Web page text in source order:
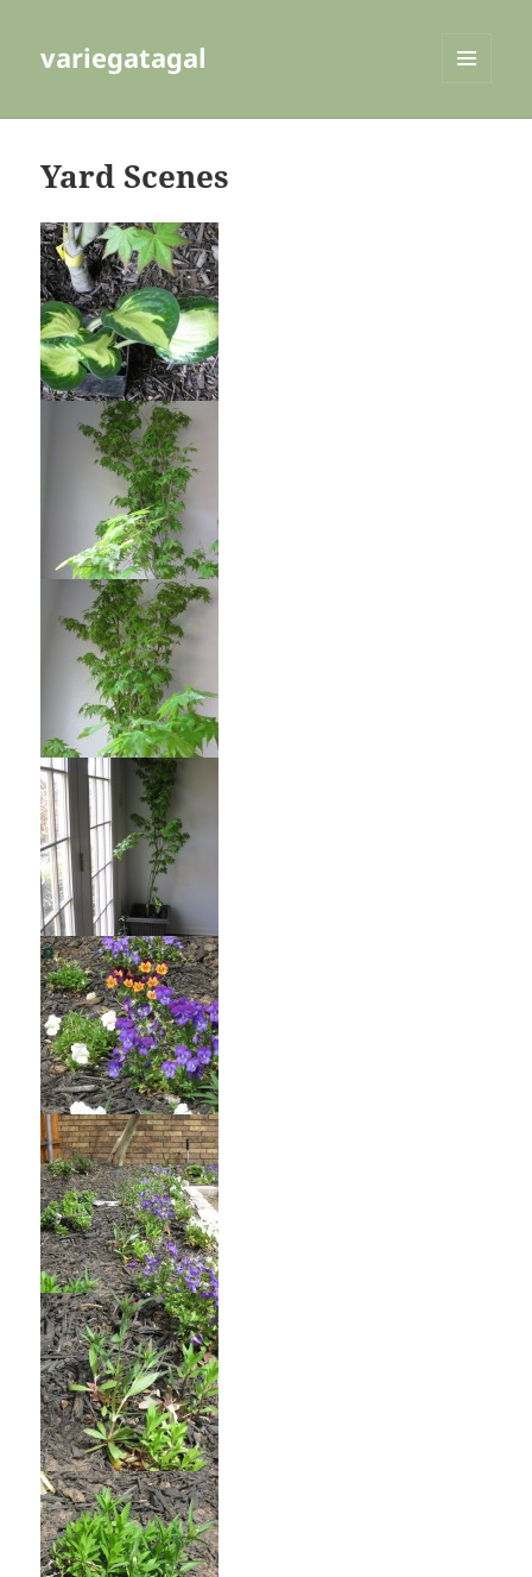
variegatagal
Yard Scenes